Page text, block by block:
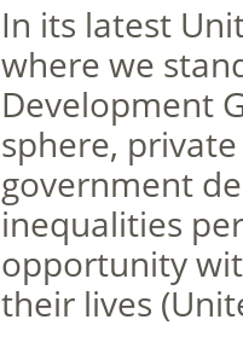
In its latest
where we
Development
sphere,
government
inequalities
opportunity
their lives